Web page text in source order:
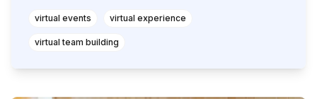
virtual events virtual experience
virtual team building